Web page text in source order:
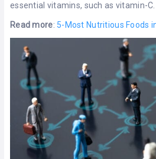
essential vitamins, such as vitamin-C.
Read more: 5-Most Nutritious Foods